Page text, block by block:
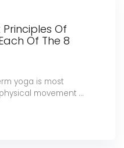
Of
Of The 8
yoga is most
movement ...